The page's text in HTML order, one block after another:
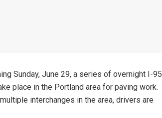
Sunday, June 29, a series of overnight I-95
place in the Portland area for paving work.
interchanges in the area, drivers are